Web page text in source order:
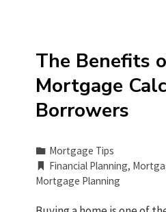
The Benefits
Mortgage
Borrowers
Mortgage Tips
Financial Planning,
Mortgage Planning